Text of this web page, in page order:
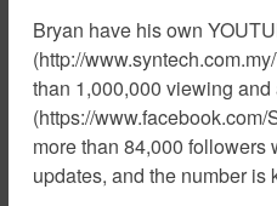
Bryan have his own
(http://
than 1,000,000 viewing
(https://
more than 84,000
updates, and the number is